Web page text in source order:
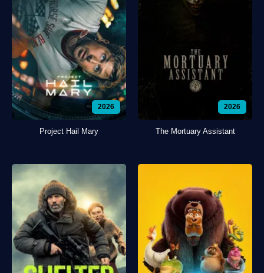
2026
Project Hail Mary
2026
The Mortuary Assistant